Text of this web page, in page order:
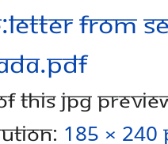
this JPG
185 × 240